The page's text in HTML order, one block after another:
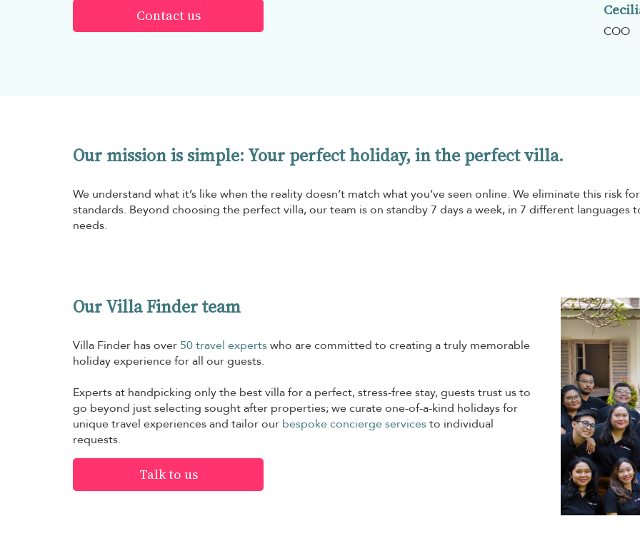
Contact us
COO
Our mission is simple: Your perfect holiday, in the perfect villa.
We understand what it’s like when the reality doesn’t match what you’ve seen online. We eliminate this risk
standards. Beyond choosing the perfect villa, our team is on standby 7 days a week, in 7 different languages
needs.
Our Villa Finder team
Villa Finder has over 50 travel expertswho are committed to creating a truly memorable
holiday experience for all our guests.
Experts at handpicking only the best villa for a perfect, stress-free stay, guests trust us to
go beyond just selecting sought after properties; we curate one-of-a-kind holidays for
unique travel experiences and tailor our bespoke concierge servicesto individual
requests.
Talk to us